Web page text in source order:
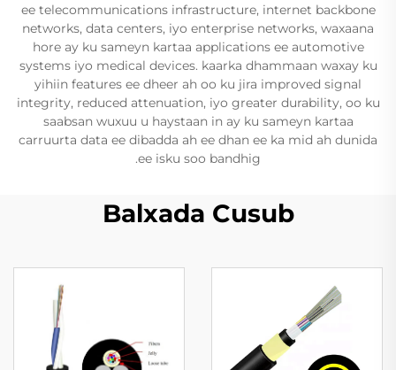
ee telecommunications infrastructure, internet backbone
networks, data centers, iyo enterprise networks, waxaana
hore ay ku sameyn kartaa applications ee automotive
systems iyo medical devices. kaarka dhammaan waxay ku
yihiin features ee dheer ah oo ku jira improved signal
integrity, reduced attenuation, iyo greater durability, oo ku
saabsan wuxuu u haystaan in ay ku sameyn kartaa
carruurta data ee dibadda ah ee dhan ee ka mid ah dunida
ee isku soo bandhig.
Balxada Cusub